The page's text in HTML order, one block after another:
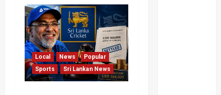
Local News
Popular
Sports
Sri Lankan News